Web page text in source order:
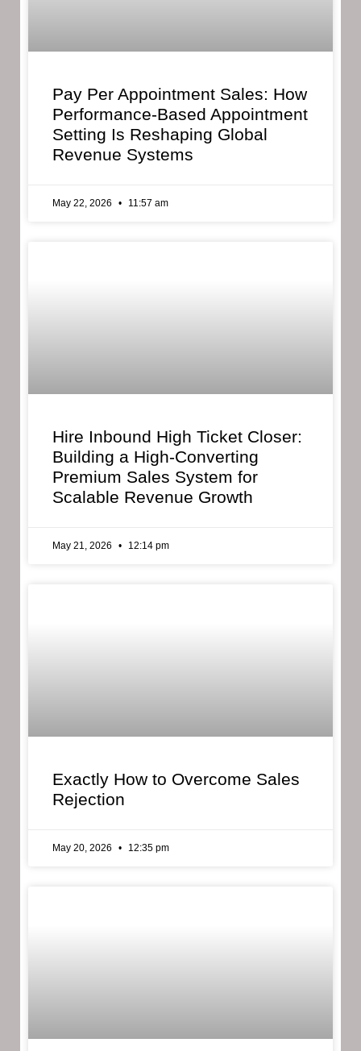
Pay Per Appointment Sales: How
Performance-Based Appointment
Setting Is Reshaping Global
Revenue Systems
May 22, 2026 11:57 am
Hire Inbound High Ticket Closer:
Building a High-Converting
Premium Sales System for
Scalable Revenue Growth
May 21, 2026 12:14 pm
Exactly How to Overcome Sales
Rejection
May 20, 2026 12:35 pm